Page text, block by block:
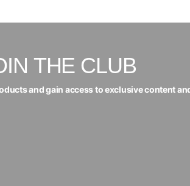
THE CLUB
and gain access to exclusive content